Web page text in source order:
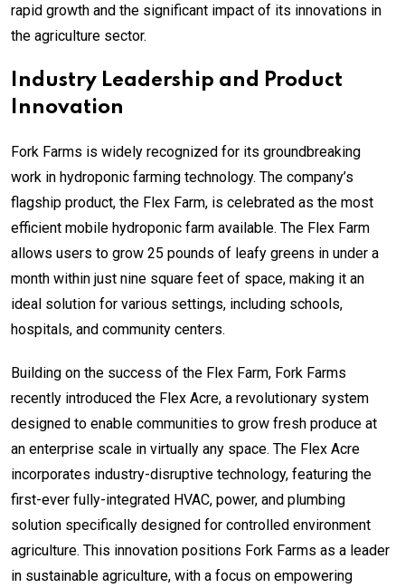
rapid growth and the significant impact of its innovations in
the agriculture sector.
Industry Leadership and Product
Innovation
Fork Farms is widely recognized for its groundbreaking
work in hydroponic farming technology. The company’s
flagship product, the Flex Farm, is celebrated as the most
efficient mobile hydroponic farm available. The Flex Farm
allows users to grow 25 pounds of leafy greens in under a
month within just nine square feet of space, making it an
ideal solution for various settings, including schools,
hospitals, and community centers.
Building on the success of the Flex Farm, Fork Farms
recently introduced the Flex Acre, a revolutionary system
designed to enable communities to grow fresh produce at
an enterprise scale in virtually any space. The Flex Acre
incorporates industry-disruptive technology, featuring the
first-ever fully-integrated HVAC, power, and plumbing
solution specifically designed for controlled environment
agriculture. This innovation positions Fork Farms as a leader
in sustainable agriculture, with a focus on empowering